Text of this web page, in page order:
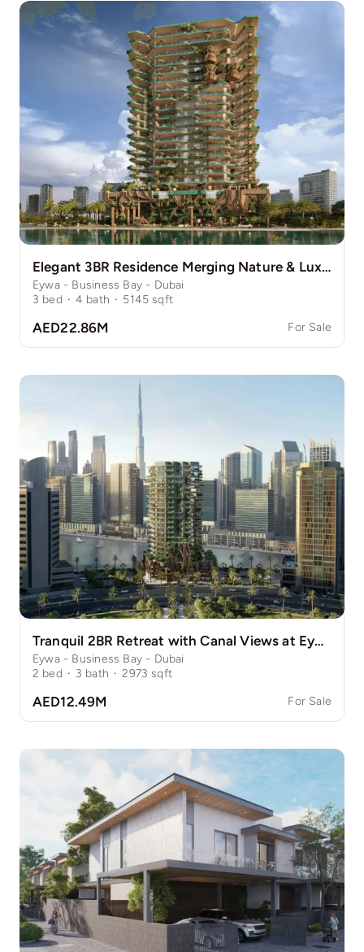
Elegant 3BR Residence Merging Nature & Luxury
Eywa - Business Bay - Dubai
3 bed · 4 bath · 5145 sqft
AED22.86M For Sale
Tranquil 2BR Retreat with Canal Views at Eywa
Eywa - Business Bay - Dubai
2 bed · 3 bath · 2973 sqft
AED12.49M For Sale